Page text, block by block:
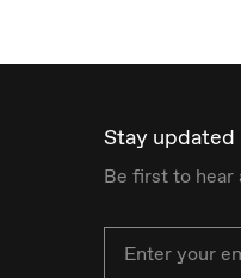
Stay updated
Be first to hear